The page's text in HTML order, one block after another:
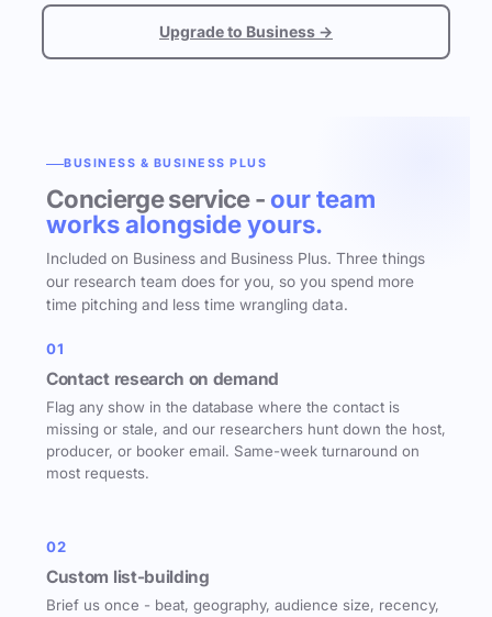
Upgrade to Business →
BUSINESS & BUSINESS PLUS
Concierge service - our team
works alongside yours.
Included on Business and Business Plus. Three things
our research team does for you, so you spend more
time pitching and less time wrangling data.
01
Contact research on demand
Flag any show in the database where the contact is
missing or stale, and our researchers hunt down the host,
producer, or booker email. Same-week turnaround on
most requests.
02
Custom list-building
Brief us once - beat, geography, audience size, recency,